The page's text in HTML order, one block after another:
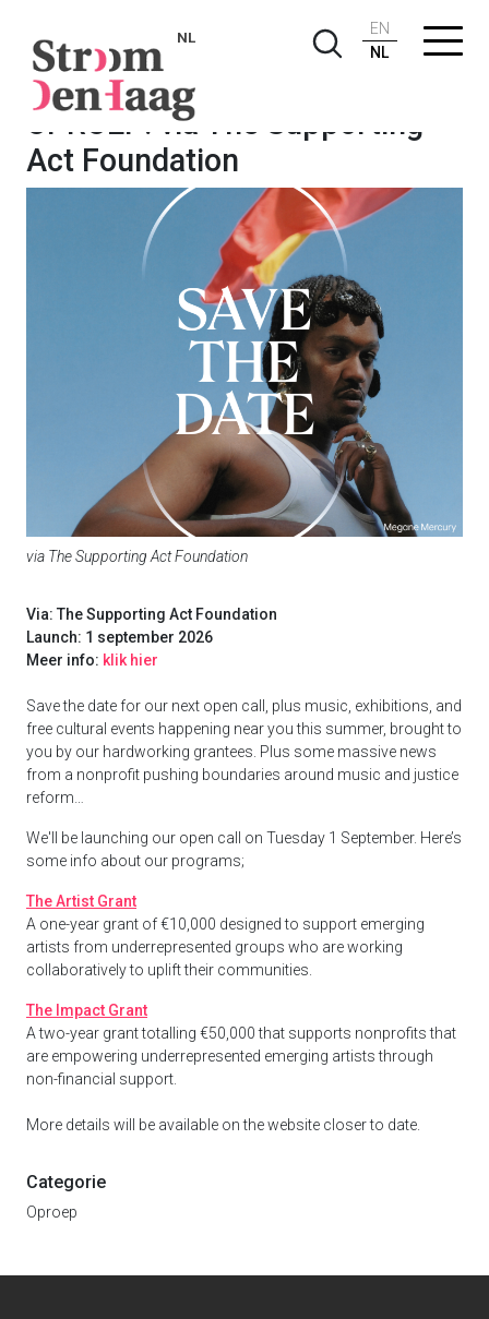
NL
EN
NL
OPROEP: via The Supporting
Act Foundation
via The Supporting Act Foundation
Via: The Supporting Act Foundation
Launch: 1 september 2026
Meer info: klik hier
Save the date for our next open call, plus music, exhibitions, and
free cultural events happening near you this summer, brought to
you by our hardworking grantees. Plus some massive news
from a nonprofit pushing boundaries around music and justice
reform…
We'll be launching our open call on Tuesday 1 September. Here’s
some info about our programs;
The Artist Grant
A one-year grant of €10,000 designed to support emerging
artists from underrepresented groups who are working
collaboratively to uplift their communities.
The Impact Grant
A two-year grant totalling €50,000 that supports nonprofits that
are empowering underrepresented emerging artists through
non-financial support.
More details will be available on the website closer to date.
Categorie
Oproep